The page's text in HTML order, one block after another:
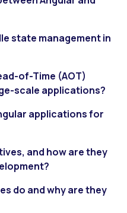
state management in
of-Time (AOT)
scale applications?
applications for
and how are they
do and why are they